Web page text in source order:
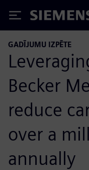
Siemens
GADĪJUMU IZPĒTE
Becker
reduce
over a
annually